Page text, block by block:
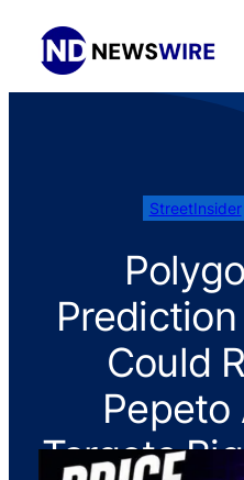
StreetInsider
Could
Pepeto
Targets